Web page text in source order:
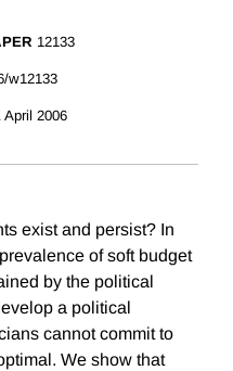
12133
w12133
April 2006
exist and persist? In
of soft budget
by the political
a political
cannot commit to
We show that